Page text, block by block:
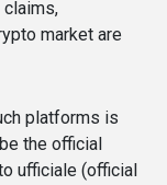
market are
platforms is
the official
ufficiale (official